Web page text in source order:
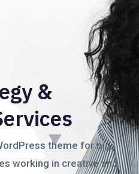
egy &
ervices
theme for big
working in creative and